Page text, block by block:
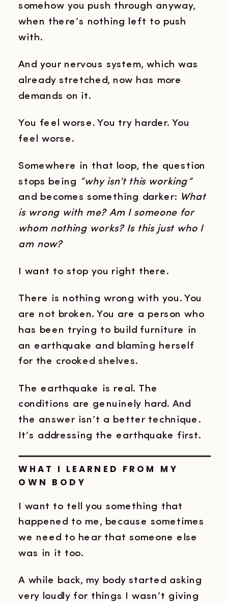
somehow you push through anyway,
when there’s nothing left to push
with.
And your nervous system, which was
already stretched, now has more
demands on it.
You feel worse. You try harder. You
feel worse.
Somewhere in that loop, the question
stops being “why isn’t this working”
and becomes something darker: What
is wrong with me? Am I someone for
whom nothing works? Is this just who I
am now?
I want to stop you right there.
There is nothing wrong with you. You
are not broken. You are a person who
has been trying to build furniture in
an earthquake and blaming herself
for the crooked shelves.
The earthquake is real. The
conditions are genuinely hard. And
the answer isn’t a better technique.
It’s addressing the earthquake first.
WHAT I LEARNED FROM MY
OWN BODY
I want to tell you something that
happened to me, because sometimes
we need to hear that someone else
was in it too.
A while back, my body started asking
very loudly for things I wasn’t giving